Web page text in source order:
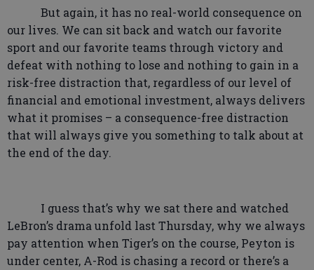
But again, it has no real-world consequence on
our lives. We can sit back and watch our favorite
sport and our favorite teams through victory and
defeat with nothing to lose and nothing to gain in a
risk-free distraction that, regardless of our level of
financial and emotional investment, always delivers
what it promises – a consequence-free distraction
that will always give you something to talk about at
the end of the day.
I guess that’s why we sat there and watched
LeBron’s drama unfold last Thursday, why we always
pay attention when Tiger’s on the course, Peyton is
under center, A-Rod is chasing a record or there’s a